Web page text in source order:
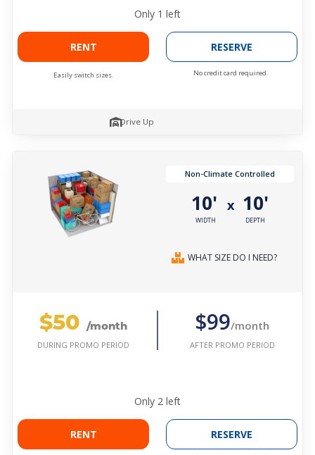
Only 1 left
RENT
Easily switch sizes.
RESERVE
No credit card required.
Drive Up
Non-Climate Controlled
10'
WIDTH
x 10'
DEPTH
WHAT SIZE DO I NEED?
$50 /month
DURING PROMO PERIOD
$99/month
AFTER PROMO PERIOD
Only 2 left
RENT RESERVE